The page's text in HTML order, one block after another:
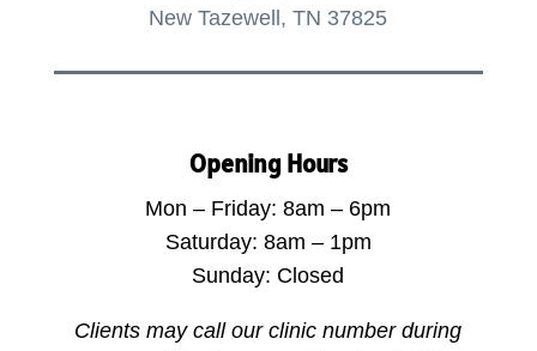
New Tazewell, TN 37825
Opening Hours
Mon – Friday: 8am – 6pm
Saturday: 8am – 1pm
Sunday: Closed
Clients may call our clinic number during